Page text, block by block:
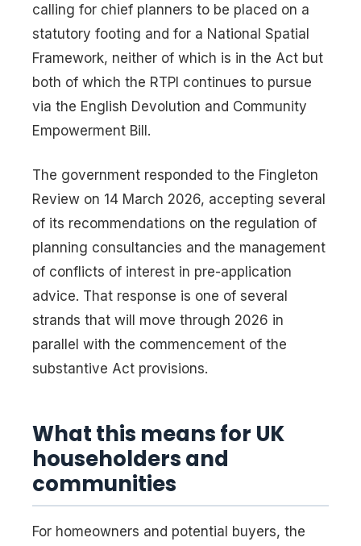
calling for chief planners to be placed on a
statutory footing and for a National Spatial
Framework, neither of which is in the Act but
both of which the RTPI continues to pursue
via the English Devolution and Community
Empowerment Bill.
The government responded to the Fingleton
Review on 14 March 2026, accepting several
of its recommendations on the regulation of
planning consultancies and the management
of conflicts of interest in pre-application
advice. That response is one of several
strands that will move through 2026 in
parallel with the commencement of the
substantive Act provisions.
What this means for UK
householders and
communities
For homeowners and potential buyers, the